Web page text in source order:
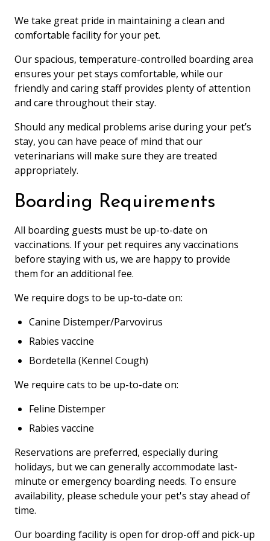
We take great pride in maintaining a clean and
comfortable facility for your pet.
Our spacious, temperature-controlled boarding area
ensures your pet stays comfortable, while our
friendly and caring staff provides plenty of attention
and care throughout their stay.
Should any medical problems arise during your pet’s
stay, you can have peace of mind that our
veterinarians will make sure they are treated
appropriately.
Boarding Requirements
All boarding guests must be up-to-date on
vaccinations. If your pet requires any vaccinations
before staying with us, we are happy to provide
them for an additional fee.
We require dogs to be up-to-date on:
Canine Distemper/Parvovirus
Rabies vaccine
Bordetella (Kennel Cough)
We require cats to be up-to-date on:
Feline Distemper
Rabies vaccine
Reservations are preferred, especially during
holidays, but we can generally accommodate last-
minute or emergency boarding needs. To ensure
availability, please schedule your pet's stay ahead of
time.
Our boarding facility is open for drop-off and pick-up